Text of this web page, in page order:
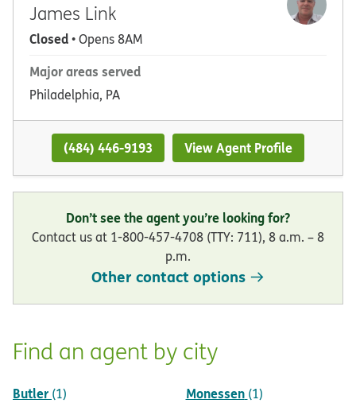
James Link
Closed• Opens 8AM
Major areas served
Philadelphia, PA
(484) 446-9193 View Agent Profile
Don’t see the agent you’re looking for?
Contact us at 1-800-457-4708 (TTY: 711), 8 a.m. – 8
p.m.
Other contact options
Find an agent by city
Butler (1) Monessen (1)